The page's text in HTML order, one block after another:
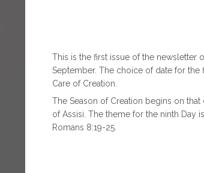
This is the first issue of the newsletter
September. The choice of date for
Care of Creation.
The Season of Creation begins on
of Assisi. The theme for the ninth Day
Romans 8:19-25.